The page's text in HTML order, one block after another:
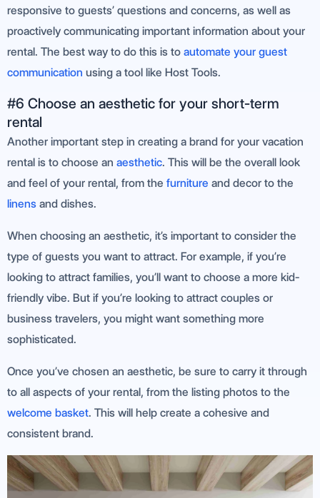
responsive to guests’ questions and concerns, as well as
proactively communicating important information about your
rental. The best way to do this is to automate your guest
communication using a tool like Host Tools.
#6 Choose an aesthetic for your short-term
rental
Another important step in creating a brand for your vacation
rental is to choose an aesthetic. This will be the overall look
and feel of your rental, from the furniture and decor to the
linens and dishes.
When choosing an aesthetic, it’s important to consider the
type of guests you want to attract. For example, if you’re
looking to attract families, you’ll want to choose a more kid-
friendly vibe. But if you’re looking to attract couples or
business travelers, you might want something more
sophisticated.
Once you’ve chosen an aesthetic, be sure to carry it through
to all aspects of your rental, from the listing photos to the
welcome basket. This will help create a cohesive and
consistent brand.